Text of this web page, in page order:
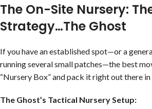
The On-Site Nursery:
Strategy…The Ghost
If you have an established spot—or a
running several small patches—the best
“Nursery Box” and pack it right out there
The Ghost’s Tactical Nursery Setup: